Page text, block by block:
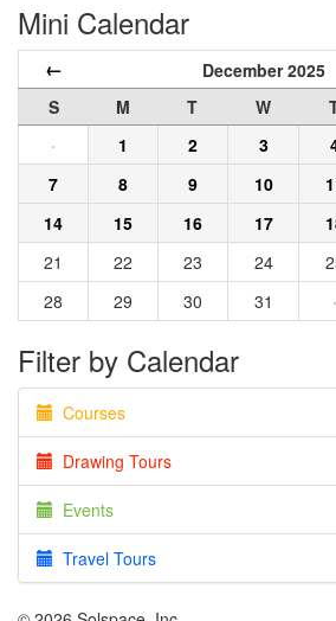
Mini Calendar
← December 2025
S M T W
·
1 2 3
7
8 9 10
14
15 16 17
21
22 23 24
28
29 30 31 ·
Filter by Calendar
Courses
Drawing Tours
Events
Travel Tours